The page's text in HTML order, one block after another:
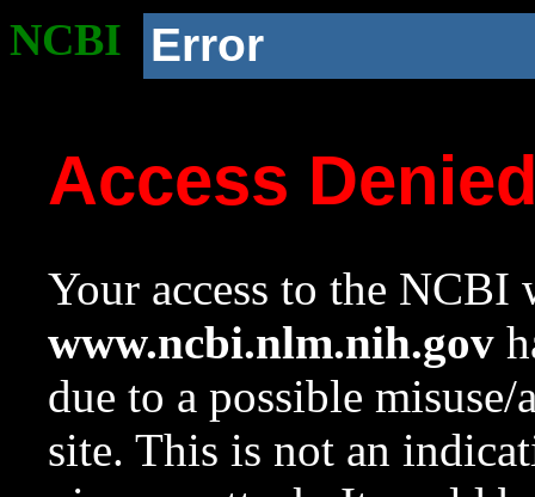
NCBI Error
Access
Your access to the NCBI
www.ncbi.nlm.nih.gov
due to a possible
site. This is not an